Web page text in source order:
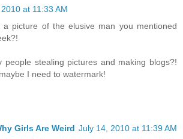
at 11:33 AM
a picture of the elusive man you mentioned
people stealing pictures and making blogs?!
I need to watermark!
Girls Are Weird July 14, 2010 at 11:39 AM